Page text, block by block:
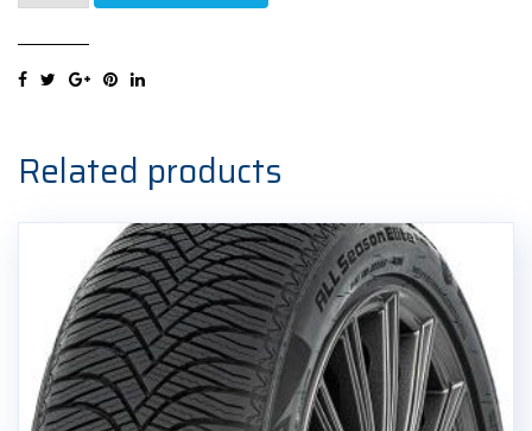
102V
guma
quantity
Related products